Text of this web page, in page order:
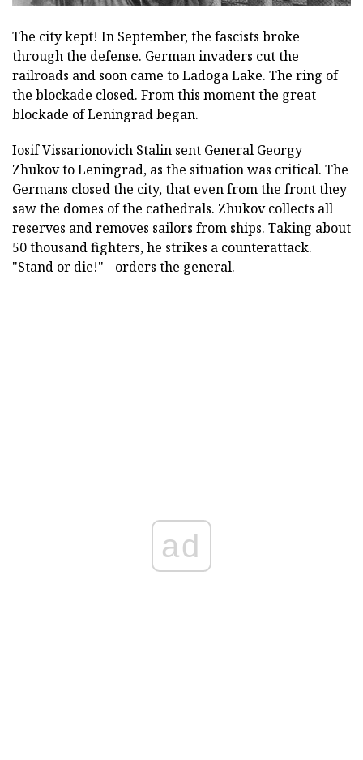
The city kept! In September, the fascists broke
through the defense. German invaders cut the
railroads and soon came toLadoga Lake. The ring of
the blockade closed. From this moment the great
blockade of Leningrad began.
Iosif Vissarionovich Stalin sent General Georgy
Zhukov to Leningrad, as the situation was critical. The
Germans closed the city, that even from the front they
saw the domes of the cathedrals. Zhukov collects all
reserves and removes sailors from ships. Taking about
50 thousand fighters, he strikes a counterattack.
"Stand or die!" - orders the general.
ad